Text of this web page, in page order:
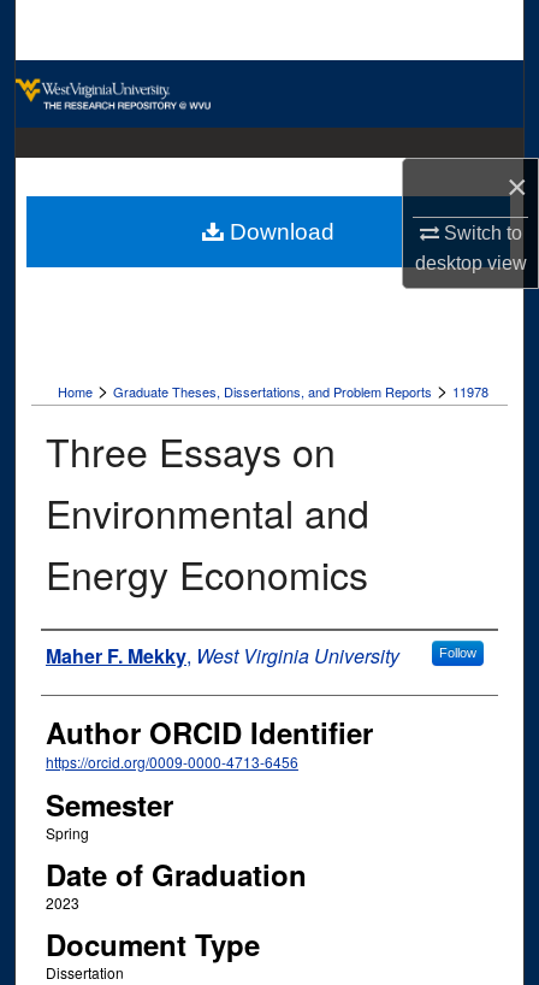
×
Switch to
desktopview
Digital Commons Network™
Home > Graduate Theses, Dissertations, and Problem Reports > 11978
Three Essays on
Environmental and
Energy Economics
Author
Maher F. Mekky, West Virginia University Follow
Author ORCID Identifier
https://orcid.org/0009-0000-4713-6456
Semester
Spring
Date of Graduation
2023
Document Type
Dissertation
Download